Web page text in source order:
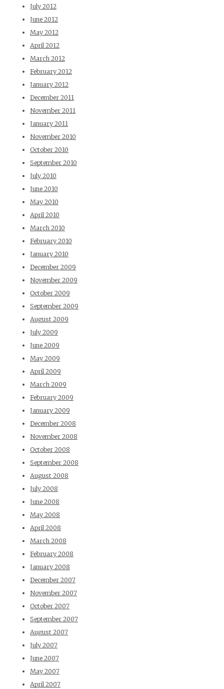
July 2012
June 2012
May 2012
April 2012
March 2012
February 2012
January 2012
December 2011
November 2011
January 2011
November 2010
October 2010
September 2010
July 2010
June 2010
May 2010
April 2010
March 2010
February 2010
January 2010
December 2009
November 2009
October 2009
September 2009
August 2009
July 2009
June 2009
May 2009
April 2009
March 2009
February 2009
January 2009
December 2008
November 2008
October 2008
September 2008
August 2008
July 2008
June 2008
May 2008
April 2008
March 2008
February 2008
January 2008
December 2007
November 2007
October 2007
September 2007
August 2007
July 2007
June 2007
May 2007
April 2007